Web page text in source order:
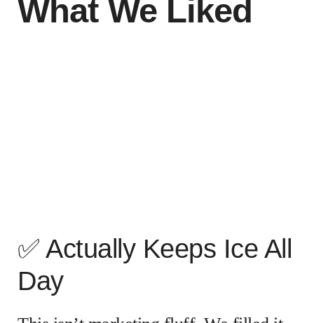
What We Liked
✅ Actually Keeps Ice All
Day